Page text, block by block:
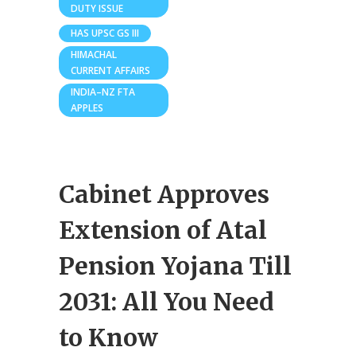
DUTY ISSUE
HAS UPSC GS III
HIMACHAL
CURRENT AFFAIRS
INDIA–NZ FTA
APPLES
Cabinet Approves
Extension of Atal
Pension Yojana Till
2031: All You Need
to Know